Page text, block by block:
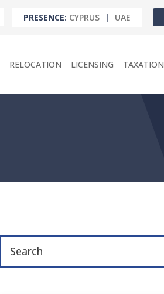
PRESENCE: CYPRUS | UAE
RELOCATION LICENSING TAXATION